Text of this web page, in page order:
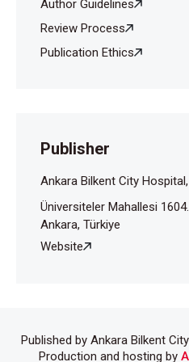
eosinophilia and
2003;206:353–6.
Toxicology 2005;209:165-
Author Guidelines
Review Process
Publication Ethics
Publisher
Ankara Bilkent City
Üniversiteler Mahallesi
Ankara, Türkiye
Website
Published by Ankara Bilkent
Production and hosting by